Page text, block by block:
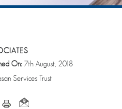
On:7th August, 2018
Services Trust